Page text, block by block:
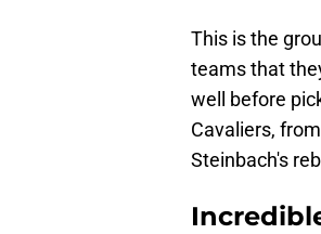
This is the
teams that
well before
Cavaliers,
Steinbach's